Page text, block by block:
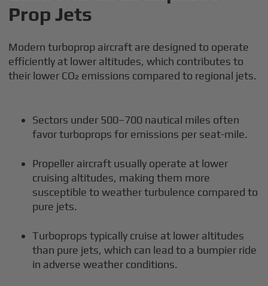
Prop Jets
Modern turboprop aircraft are designed to operate
efficiently at lower altitudes, which contributes to
their lower CO₂ emissions compared to regional jets.
Sectors under 500–700 nautical miles often
favor turboprops for emissions per seat-mile.
Propeller aircraft usually operate at lower
cruising altitudes, making them more
susceptible to weather turbulence compared to
pure jets.
Turboprops typically cruise at lower altitudes
than pure jets, which can lead to a bumpier ride
in adverse weather conditions.